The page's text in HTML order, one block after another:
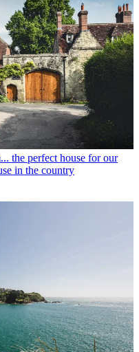
the perfect house for our
in the country